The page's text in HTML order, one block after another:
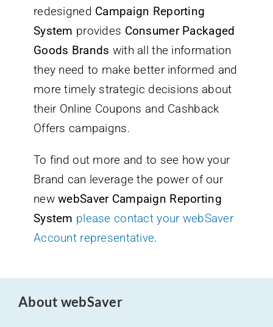
redesigned Campaign Reporting
System provides Consumer Packaged
Goods Brands with all the information
they need to make better informed and
more timely strategic decisions about
their Online Coupons and Cashback
Offers campaigns.
To find out more and to see how your
Brand can leverage the power of our
newwebSaver Campaign Reporting
System please contact your webSaver
Account representative.
About webSaver